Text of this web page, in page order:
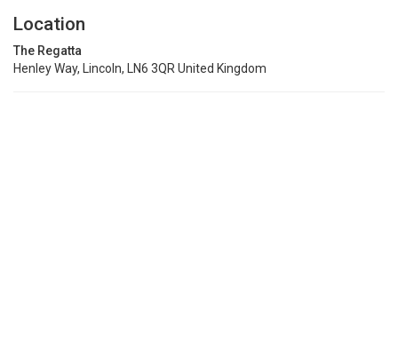
Location
The Regatta
Henley Way, Lincoln, LN6 3QR United Kingdom